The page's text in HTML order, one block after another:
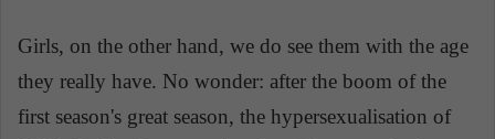
Girls, on the other hand, we do see them with the age
they really have. No wonder: after the boom of the
first season's great season, the hypersexualisation of